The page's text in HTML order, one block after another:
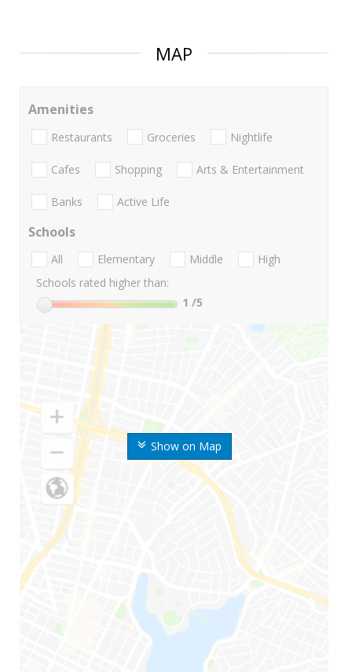
MAP
Show on Map
Amenities
Restaurants Groceries Nightlife
Cafes Shopping Arts & Entertainment
Banks Active Life
Schools
All Elementary Middle
High
Schools rated higher than:
1 /5